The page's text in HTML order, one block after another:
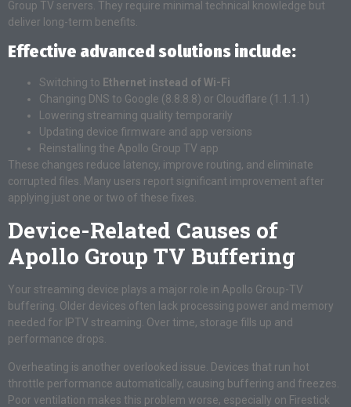
Group TV servers. They require minimal technical knowledge but
deliver long-term benefits.
Effective advanced solutions include:
Switching to Ethernet instead of Wi-Fi
Changing DNS to Google (8.8.8.8) or Cloudflare (1.1.1.1)
Lowering streaming quality temporarily
Updating device firmware and app versions
Reinstalling the Apollo Group TV app
These changes reduce latency, improve routing, and eliminate
corrupted files. Many users report significant improvement after
applying just one or two of these fixes.
Device-Related Causes of
Apollo Group TV Buffering
Your streaming device plays a major role in Apollo Group-TV
buffering. Older devices often lack processing power and memory
needed for IPTV streaming. Over time, storage fills up and
performance drops.
Overheating is another overlooked issue. Devices that run hot
throttle performance automatically, causing buffering and freezes.
Poor ventilation makes this problem worse, especially on Firestick